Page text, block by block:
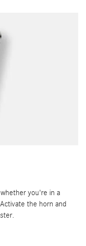
you're in a
the horn and